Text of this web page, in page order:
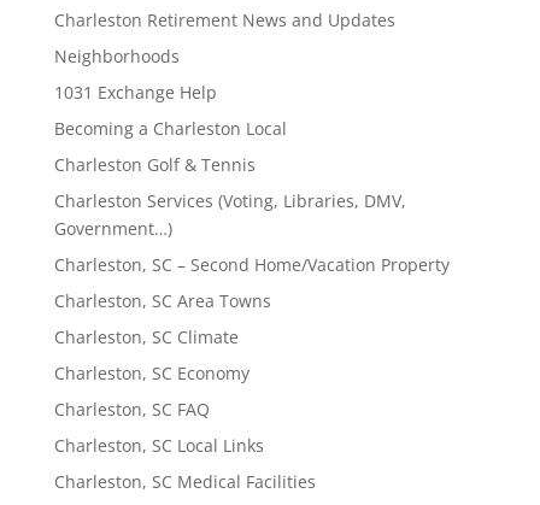
Charleston Retirement News and Updates
Neighborhoods
1031 Exchange Help
Becoming a Charleston Local
Charleston Golf & Tennis
Charleston Services (Voting, Libraries, DMV,
Government…)
Charleston, SC – Second Home/Vacation Property
Charleston, SC Area Towns
Charleston, SC Climate
Charleston, SC Economy
Charleston, SC FAQ
Charleston, SC Local Links
Charleston, SC Medical Facilities